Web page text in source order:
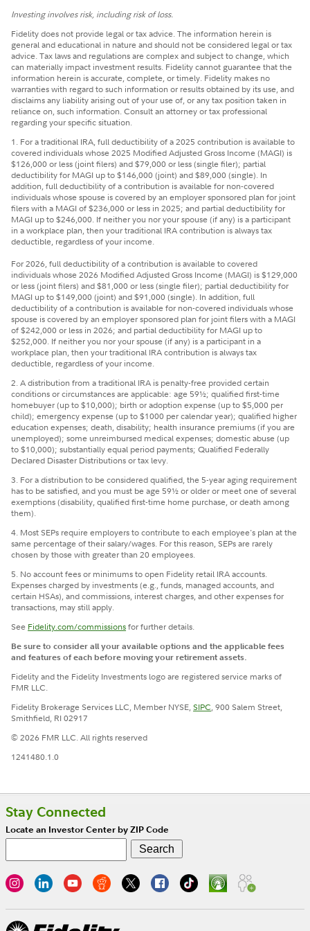
Investing involves risk, including risk of loss.
Fidelity does not provide legal or tax advice. The information herein is
general and educational in nature and should not be considered legal or tax
advice. Tax laws and regulations are complex and subject to change, which
can materially impact investment results. Fidelity cannot guarantee that the
information herein is accurate, complete, or timely. Fidelity makes no
warranties with regard to such information or results obtained by its use, and
disclaims any liability arising out of your use of, or any tax position taken in
reliance on, such information. Consult an attorney or tax professional
regarding your specific situation.
1. For a traditional IRA, full deductibility of a 2025 contribution is available to
covered individuals whose 2025 Modified Adjusted Gross Income (MAGI) is
$126,000 or less (joint filers) and $79,000 or less (single filer); partial
deductibility for MAGI up to $146,000 (joint) and $89,000 (single). In
addition, full deductibility of a contribution is available for non-covered
individuals whose spouse is covered by an employer sponsored plan for joint
filers with a MAGI of $236,000 or less in 2025; and partial deductibility for
MAGI up to $246,000. If neither you nor your spouse (if any) is a participant
in a workplace plan, then your traditional IRA contribution is always tax
deductible, regardless of your income.
For 2026, full deductibility of a contribution is available to covered
individuals whose 2026 Modified Adjusted Gross Income (MAGI) is $129,000
or less (joint filers) and $81,000 or less (single filer); partial deductibility for
MAGI up to $149,000 (joint) and $91,000 (single). In addition, full
deductibility of a contribution is available for non-covered individuals whose
spouse is covered by an employer sponsored plan for joint filers with a MAGI
of $242,000 or less in 2026; and partial deductibility for MAGI up to
$252,000. If neither you nor your spouse (if any) is a participant in a
workplace plan, then your traditional IRA contribution is always tax
deductible, regardless of your income.
2. A distribution from a traditional IRA is penalty-free provided certain
conditions or circumstances are applicable: age 59½; qualified first-time
homebuyer (up to $10,000); birth or adoption expense (up to $5,000 per
child); emergency expense (up to $1000 per calendar year); qualified higher
education expenses; death, disability; health insurance premiums (if you are
unemployed); some unreimbursed medical expenses; domestic abuse (up
to $10,000); substantially equal period payments; Qualified Federally
Declared Disaster Distributions or tax levy.
3. For a distribution to be considered qualified, the 5-year aging requirement
has to be satisfied, and you must be age 59½ or older or meet one of several
exemptions (disability, qualified first-time home purchase, or death among
them).
4. Most SEPs require employers to contribute to each employee's plan at the
same percentage of their salary/wages. For this reason, SEPs are rarely
chosen by those with greater than 20 employees.
5. No account fees or minimums to open Fidelity retail IRA accounts.
Expenses charged by investments (e.g., funds, managed accounts, and
certain HSAs), and commissions, interest charges, and other expenses for
transactions, may still apply.
See Fidelity.com/commissionsfor further details.
Be sure to consider all your available options and the applicable fees
and features of each before moving your retirement assets.
Fidelity and the Fidelity Investments logo are registered service marks of
FMR LLC.
Fidelity Brokerage Services LLC, Member NYSE,SIPC, 900 Salem Street,
Smithfield, RI 02917
© 2026 FMR LLC. All rights reserved
1241480.1.0
Stay Connected
Locate an Investor Center by ZIP Code